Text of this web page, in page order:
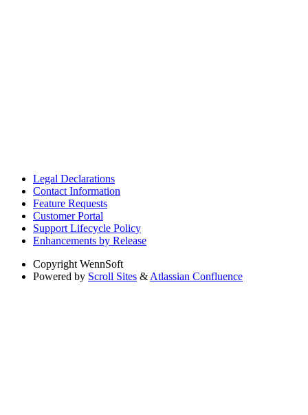
Legal Declarations
Contact Information
Feature Requests
Customer Portal
Support Lifecycle Policy
Enhancements by Release
Copyright WennSoft
Powered by Scroll Sites & Atlassian Confluence